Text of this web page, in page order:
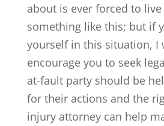
about is ever forced to
something like this; but if
yourself in this situation, I
encourage you to seek
at-fault party should be
for their actions and the
injury attorney can help